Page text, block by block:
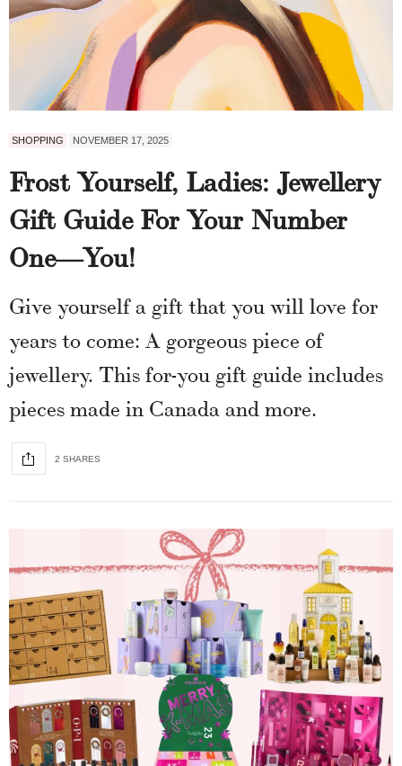
SHOPPING NOVEMBER 17, 2025
Frost Yourself, Ladies: Jewellery
Gift Guide For Your Number
One—You!
Give yourself a gift that you will love for
years to come: A gorgeous piece of
jewellery. This for-you gift guide includes
pieces made in Canada and more.
2 SHARES